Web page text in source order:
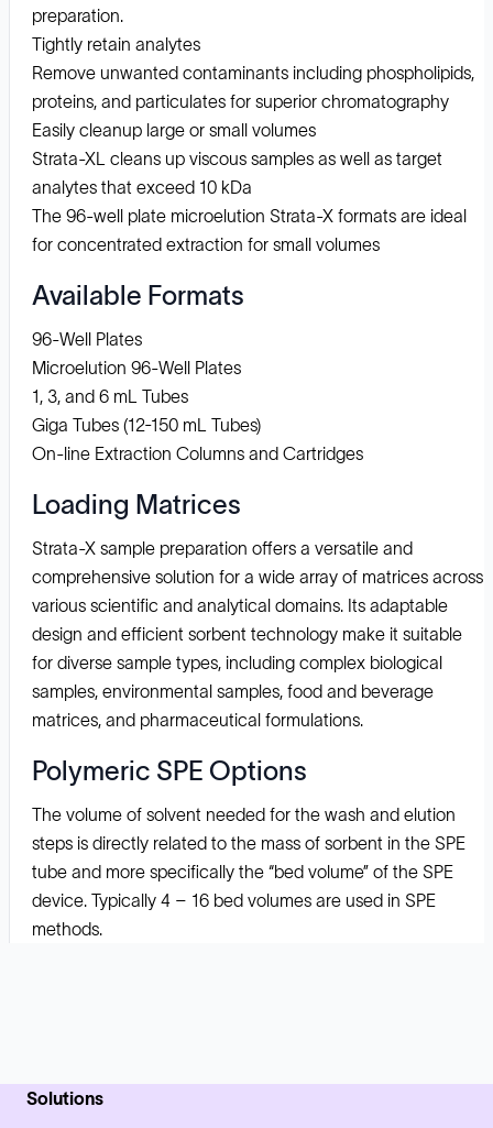
preparation.
Tightly retain analytes
Remove unwanted contaminants including phospholipids,
proteins, and particulates for superior chromatography
Easily cleanup large or small volumes
Strata-XL cleans up viscous samples as well as target
analytes that exceed 10 kDa
The 96-well plate microelution Strata-X formats are ideal
for concentrated extraction for small volumes
Available Formats
96-Well Plates
Microelution 96-Well Plates
1, 3, and 6 mL Tubes
Giga Tubes (12-150 mL Tubes)
On-line Extraction Columns and Cartridges
Loading Matrices
Strata-X sample preparation offers a versatile and
comprehensive solution for a wide array of matrices across
various scientific and analytical domains. Its adaptable
design and efficient sorbent technology make it suitable
for diverse sample types, including complex biological
samples, environmental samples, food and beverage
matrices, and pharmaceutical formulations.
Polymeric SPE Options
The volume of solvent needed for the wash and elution
steps is directly related to the mass of sorbent in the SPE
tube and more specifically the “bed volume” of the SPE
device. Typically 4 – 16 bed volumes are used in SPE
methods.
Solutions